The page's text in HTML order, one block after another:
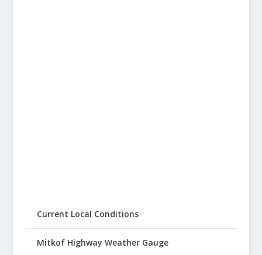
Current Local Conditions
Mitkof Highway Weather Gauge